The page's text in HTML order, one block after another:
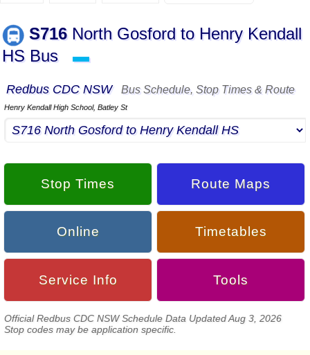
S716North Gosford to Henry Kendall
HS Bus
▬
Redbus CDC NSW Bus Schedule, Stop Times & Route
Henry Kendall High School, Batley St
Stop Times Route Maps
Online Timetables
Service Info Tools
Official Redbus CDC NSW Schedule Data Updated Aug 3, 2026
Stop codes may be application specific.